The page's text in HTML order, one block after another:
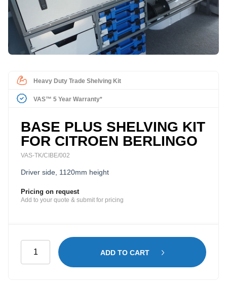
Heavy Duty Trade Shelving Kit
VAS™ 5 Year Warranty*
BASE PLUS SHELVING KIT
FOR CITROEN BERLINGO
VAS-TK/CIBE/002
Driver side, 1120mm height
Pricing on request
Add to your quote & submit for pricing
Plus
ADD TO CART